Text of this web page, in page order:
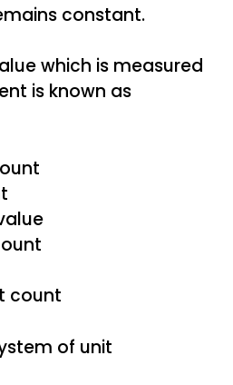
constant.
which is measured
is known as
count
of unit